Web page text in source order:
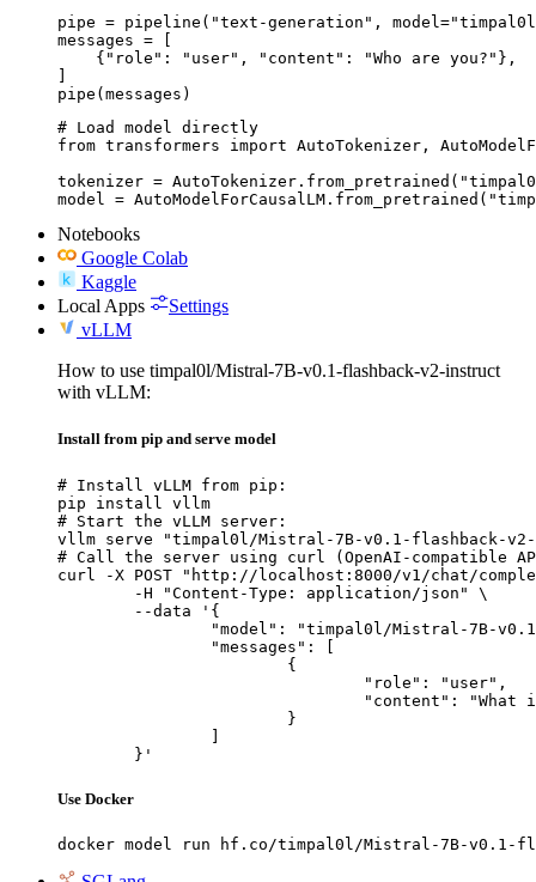
pipe = pipeline("text-generation",
messages = [
    {"role": "user", "content": "Who are you?"},
pipe(messages)
# Load model directly
from transformers import AutoTokenizer,
tokenizer =
model =
Notebooks
Google Colab
Kaggle
Local Apps
Settings
vLLM
How to use timpal0l/Mistral-7B-v0.1-flashback-v2-instruct
with vLLM:
Install from pip and serve model
# Install vLLM from pip:
pip install vllm
# Start the vLLM server:
vllm serve "timpal0l/Mistral-7B-v0.1-flashback-
# Call the server using curl (OpenAI-compatible
curl -X POST "http://localhost:8000/v1/chat/
	}'
Use Docker
docker model run hf.co/timpal0l/Mistral-7B-v0.1-